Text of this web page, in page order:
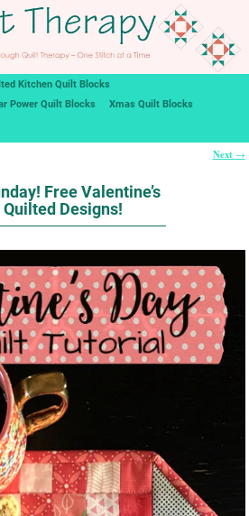
Kitchen Quilt Blocks
Power Quilt Blocks
Xmas Quilt Blocks
Next →
Free Valentine’s
Quilted Designs!